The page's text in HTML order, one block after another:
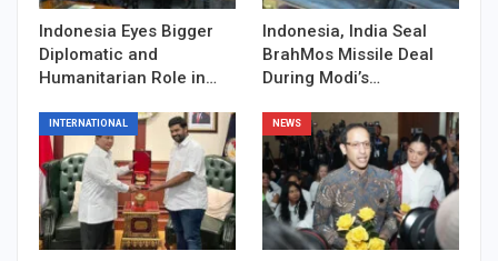
Indonesia Eyes Bigger
Diplomatic and
Humanitarian Role in…
Indonesia, India Seal
BrahMos Missile Deal
During Modi’s…
INTERNATIONAL NEWS